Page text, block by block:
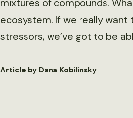
mixtures of compounds.
ecosystem. If we really
stressors, we’ve got to be
Article by Dana Kobilinsky